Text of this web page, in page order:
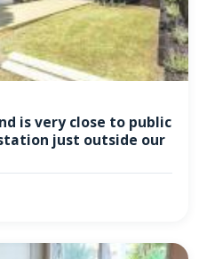
is very close to public
just outside our